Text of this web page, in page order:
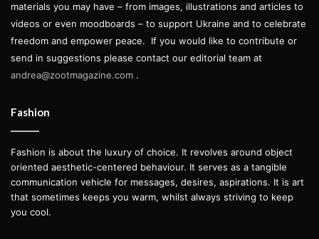
materials you may have – from images, illustrations and articles to
videos or even moodboards – to support Ukraine and to celebrate
freedom and empower peace.
If you would like to contribute or
send in suggestions please contact our editorial team at
andrea@zootmagazine.com .
Fashion
Fashion is about the luxury of choice. It revolves around object
oriented aesthetic-centered behaviour. It serves as a tangible
communication vehicle for messages, desires, aspirations. It is art
that sometimes keeps you warm, whilst always striving to keep
you cool.